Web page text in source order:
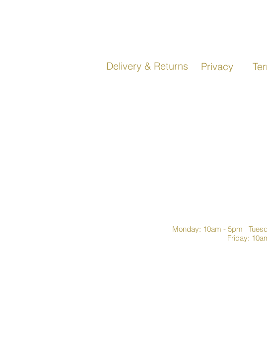
Delivery & Returns Privacy
Monday: 10am - 5pm
Friday: